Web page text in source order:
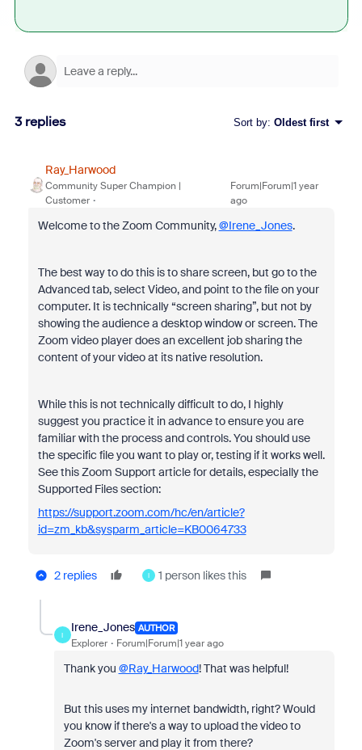
3 replies Sort by: Oldest first
Ray_Harwood
Community Super Champion |
Customer
Forum|Forum|1 year
ago
Welcome to the Zoom Community,@Irene_Jones.
The best way to do this is to share screen, but go to the
Advanced tab, select Video, and point to the file on your
computer. It is technically “screen sharing”, but not by
showing the audience a desktop window or screen. The
Zoom video player does an excellent job sharing the
content of your video at its native resolution.
While this is not technically difficult to do, I highly
suggest you practice it in advance to ensure you are
familiar with the process and controls. You should use
the specific file you want to play or, testing if it works well.
See this Zoom Support article for details, especially the
Supported Files section:
https://support.zoom.com/hc/en/article?
id=zm_kb&sysparm_article=KB0064733
2 replies I 1 person likes this
I
Irene_Jones AUTHOR
Explorer Forum|Forum|1 year ago
Thank you @Ray_Harwood! That was helpful!
But this uses my internet bandwidth, right? Would
you know if there's a way to upload the video to
Zoom's server and play it from there?